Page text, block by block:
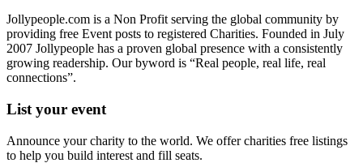
Jollypeople.com is a Non Profit serving the global community by
providing free Event posts to registered Charities. Founded in July
2007 Jollypeople has a proven global presence with a consistently
growing readership. Our byword is “Real people, real life, real
connections”.
List your event
Announce your charity to the world. We offer charities free listings
to help you build interest and fill seats.